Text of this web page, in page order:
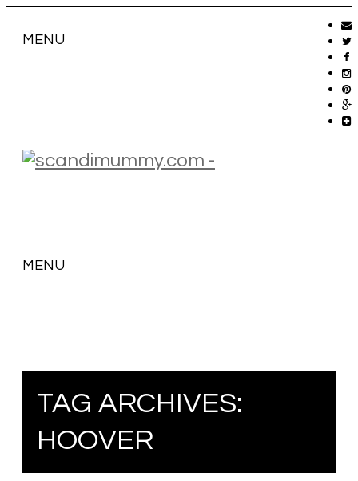
MENU
MENU
TAG ARCHIVES:
HOOVER